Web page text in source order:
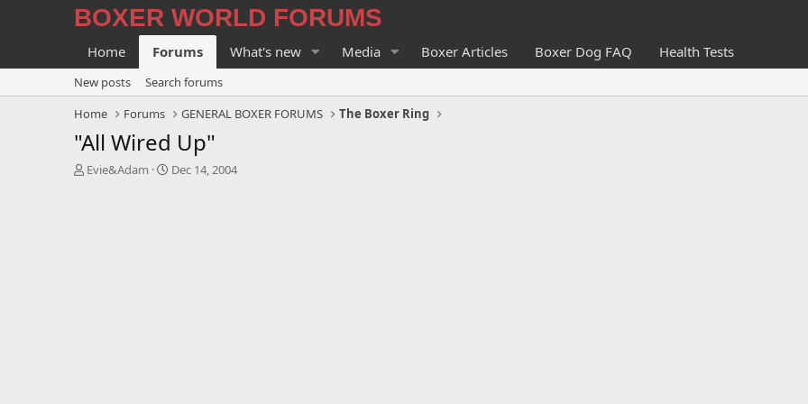
BOXER WORLD FORUMS
Home Forums What's new Media Boxer Articles Boxer Dog FAQ Health Tests
New posts
Search forums
Home
Forums GENERAL BOXER FORUMS The Boxer Ring
"All Wired Up"
T
Evie&Adam
S
Dec 14, 2004